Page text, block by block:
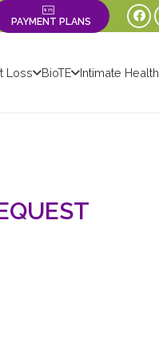
PAYMENT PLANS
Loss BioTE Intimate Health